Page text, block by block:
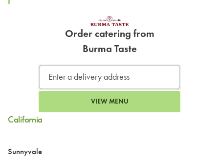
Order catering from
Burma Taste
VIEW MENU
California
Sunnyvale